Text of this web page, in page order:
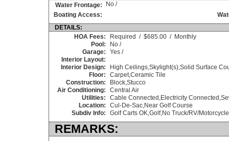
Water Frontage:
No /
Boating Access:
DETAILS:
HOA Fees:
Required / $685.00 / Monthly
Pool:
No /
Garage:
Yes /
Interior Layout:
Interior Design:
High Ceilings,Skylight(s),Solid Surface
Floor:
Carpet,Ceramic Tile
Construction:
Block,Stucco
Air Conditioning:
Central Air
Utilities:
Cable Connected,Electricity
Location:
Cul-De-Sac,Near Golf Course
Subdiv Info:
Golf Carts OK,Golf,No Truck/RV/
REMARKS: